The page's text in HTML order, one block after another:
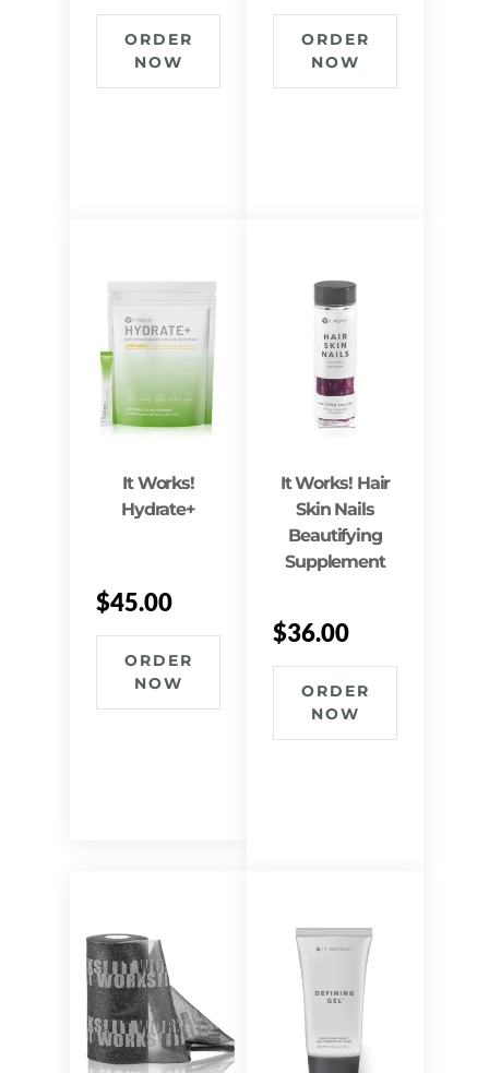
ORDER
NOW
ORDER
NOW
It Works!
Hydrate+
$45.00
ORDER
NOW
It Works! Hair
Skin Nails
Beautifying
Supplement
$36.00
ORDER
NOW